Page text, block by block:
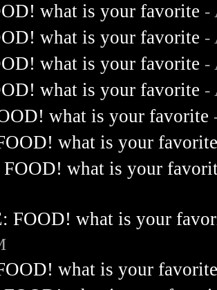
what is your favorite -
what is your favorite -
what is your favorite -
what is your favorite -
what is your favorite
what is your
FOOD! what is your
FOOD! what is your
what is your